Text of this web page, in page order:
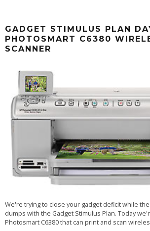
GADGET STIMULUS PLAN
PHOTOSMART C6380
SCANNER
We're trying to close your gadget deficit while
dumps with the Gadget Stimulus Plan. Today
Photosmart C6380 that can print and scan